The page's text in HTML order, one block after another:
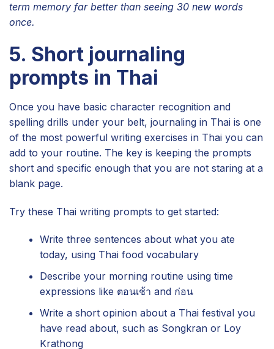
term memory far better than seeing 30 new words
once.
5. Short journaling
prompts in Thai
Once you have basic character recognition and
spelling drills under your belt, journaling in Thai is one
of the most powerful writing exercises in Thai you can
add to your routine. The key is keeping the prompts
short and specific enough that you are not staring at a
blank page.
Try these Thai writing prompts to get started:
Write three sentences about what you ate
today, using Thai food vocabulary
Describe your morning routine using time
expressions like ตอนเช้า and ก่อน
Write a short opinion about a Thai festival you
have read about, such as Songkran or Loy
Krathong